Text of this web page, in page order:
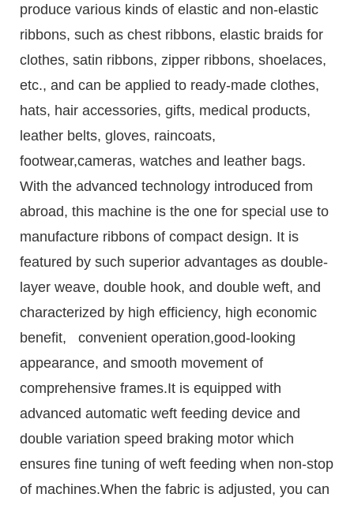
produce various kinds of elastic and non-elastic
ribbons, such as chest ribbons, elastic braids for
clothes, satin ribbons, zipper ribbons, shoelaces,
etc., and can be applied to ready-made clothes,
hats, hair accessories, gifts, medical products,
leather belts, gloves, raincoats,
footwear,cameras, watches and leather bags.
With the advanced technology introduced from
abroad, this machine is the one for special use to
manufacture ribbons of compact design. It is
featured by such superior advantages as double-
layer weave, double hook, and double weft, and
characterized by high efficiency, high economic
benefit, convenient operation,good-looking
appearance, and smooth movement of
comprehensive frames.It is equipped with
advanced automatic weft feeding device and
double variation speed braking motor which
ensures fine tuning of weft feeding when non-stop
of machines.When the fabric is adjusted, you can